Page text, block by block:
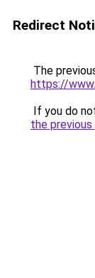
Redirect
The
https://
If you do
the previous